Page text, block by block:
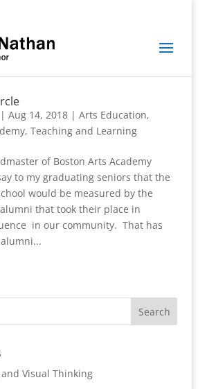
| Aug 14, 2018| Arts Education,
, Teaching and Learning
of Boston Arts Academy
to my graduating seniors that the
would be measured by the
that took their place in
in our community. That has
Visual Thinking